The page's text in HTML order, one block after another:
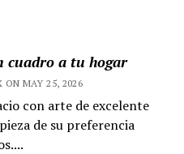
cuadro a tu hogar
ON MAY 25, 2026
con arte de excelente
de su preferencia